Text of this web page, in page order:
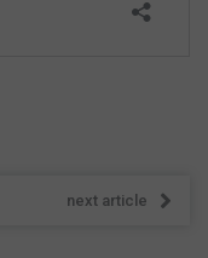
next article